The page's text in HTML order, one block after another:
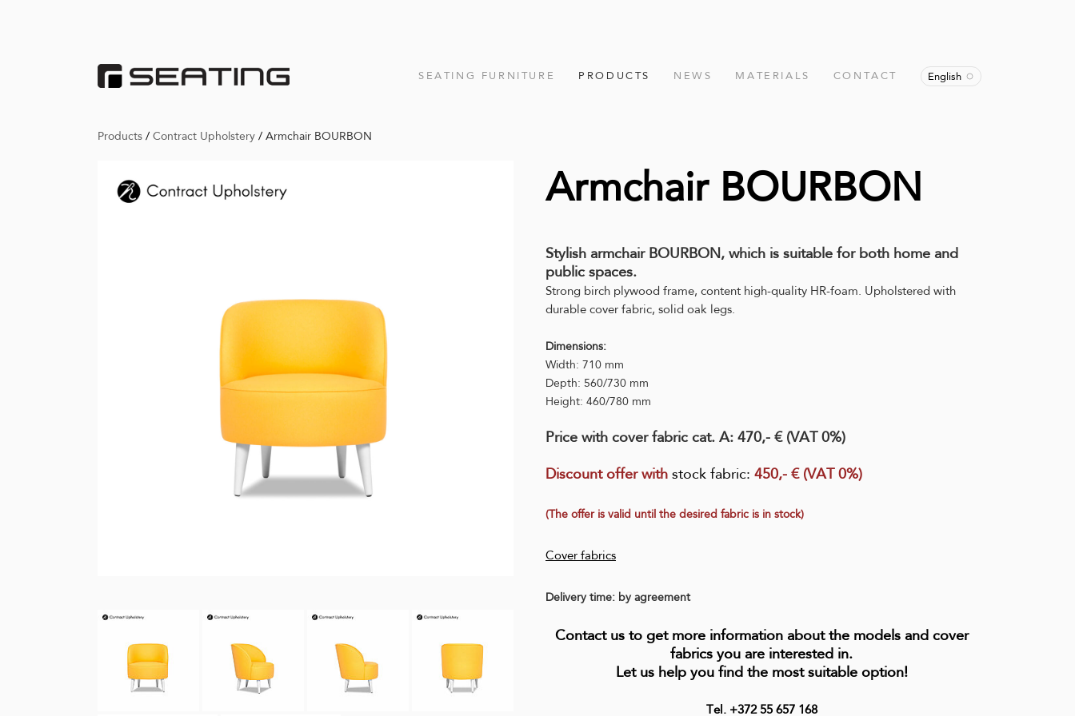
SEATING FURNITURE PRODUCTS NEWS MATERIALS CONTACT English
Products / Contract Upholstery / Armchair BOURBON
Armchair BOURBON
Stylish armchair BOURBON, which is suitable for both home and
public spaces.
Strong birch plywood frame, content high-quality HR-foam. Upholstered with
durable cover fabric, solid oak legs.
Dimensions:
Width: 710 mm
Depth: 560/730 mm
Height: 460/780 mm
Price with cover fabric cat. A: 470,- € (VAT 0%)
Discount offer with stock fabric: 450,- € (VAT 0%)
(The offer is valid until the desired fabric is in stock)
Cover fabrics
Delivery time: by agreement
Contact us to get more information about the models and cover
fabrics you are interested in.
Let us help you find the most suitable option!
Tel. +372 55 657 168